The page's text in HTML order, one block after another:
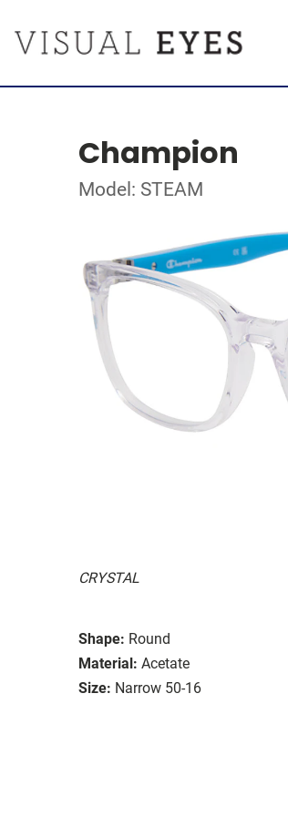
Champion
Model: STEAM
CRYSTAL
Shape: Round
Material: Acetate
Size: Narrow 50-16